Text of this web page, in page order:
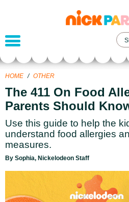
parents
HOME / OTHER
The 411 On Food
Parents Should
Use this guide to help the
understand food allergies
measures.
By Sophia, Nickelodeon Staff